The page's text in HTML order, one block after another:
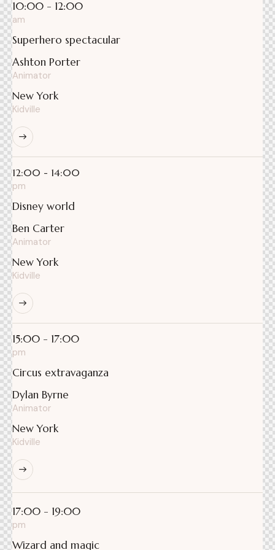
10:00 - 12:00
am
Superhero spectacular
Ashton Porter
Animator
New York
Kidville
12:00 - 14:00
pm
Disney world
Ben Carter
Animator
New York
Kidville
15:00 - 17:00
pm
Circus extravaganza
Dylan Byrne
Animator
New York
Kidville
17:00 - 19:00
pm
Wizard and magic